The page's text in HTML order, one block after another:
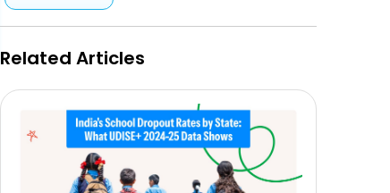
Related Articles